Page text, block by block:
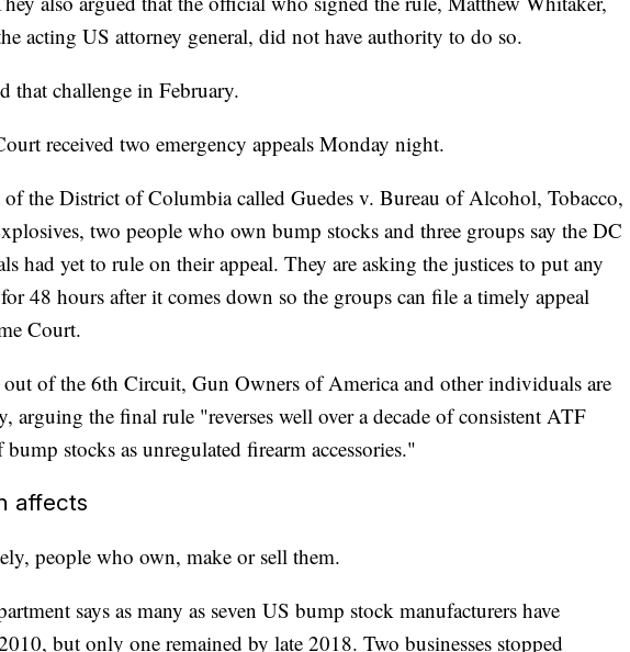
acting US attorney general, did not have authority to do so.
that challenge in February.
received two emergency appeals Monday night.
of the District of Columbia called Guedes v. Bureau of Alcohol, Tobacco,
two people who own bump stocks and three groups say the DC
had yet to rule on their appeal. They are asking the justices to put any
48 hours after it comes down so the groups can file a timely appeal
Court.
out of the 6th Circuit, Gun Owners of America and other individuals are
arguing the final rule "reverses well over a decade of consistent ATF
stocks as unregulated firearm accessories."
affects
people who own, make or sell them.
says as many as seven US bump stock manufacturers have
but only one remained by late 2018. Two businesses stopped